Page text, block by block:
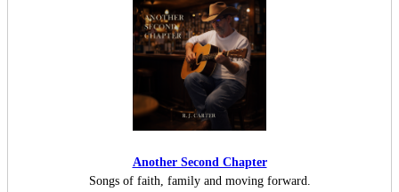
Another Second Chapter
Songs of faith, family and moving forward.